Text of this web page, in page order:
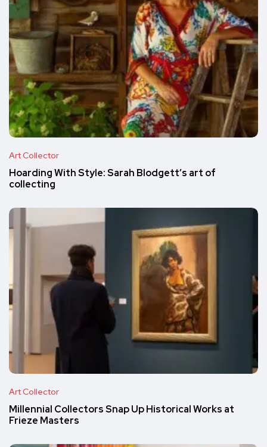
Art Collector
Hoarding With Style: Sarah Blodgett’s art of
collecting
Art Collector
Millennial Collectors Snap Up Historical Works at
Frieze Masters